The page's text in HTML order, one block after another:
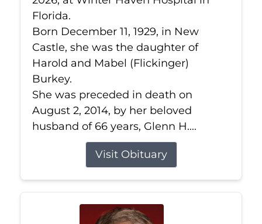
Florida.
Born December 11, 1929, in New
Castle, she was the daughter of
Harold and Mabel (Flickinger)
Burkey.
She was preceded in death on
August 2, 2014, by her beloved
husband of 66 years, Glenn H....
Visit Obituary